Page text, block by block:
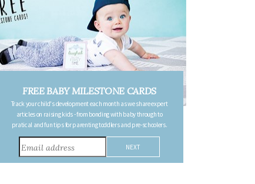
CARDS
month as we share expert
with baby through to
toddlers and pre-schoolers.
FREE PREGNANCY
Follow your pregnancy week-by-week and receive
detailing the changes in your body, the growth of